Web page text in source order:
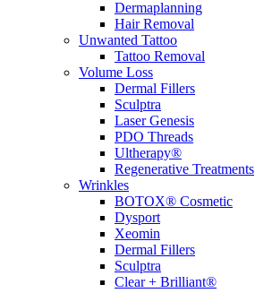
Dermaplanning
Hair Removal
Unwanted Tattoo
Tattoo Removal
Volume Loss
Dermal Fillers
Sculptra
Laser Genesis
PDO Threads
Ultherapy®
Regenerative Treatments
Wrinkles
BOTOX® Cosmetic
Dysport
Xeomin
Dermal Fillers
Sculptra
Clear + Brilliant®